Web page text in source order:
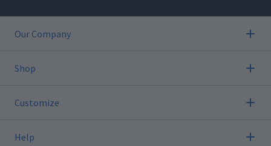
Our Company
Shop
Customize
Help